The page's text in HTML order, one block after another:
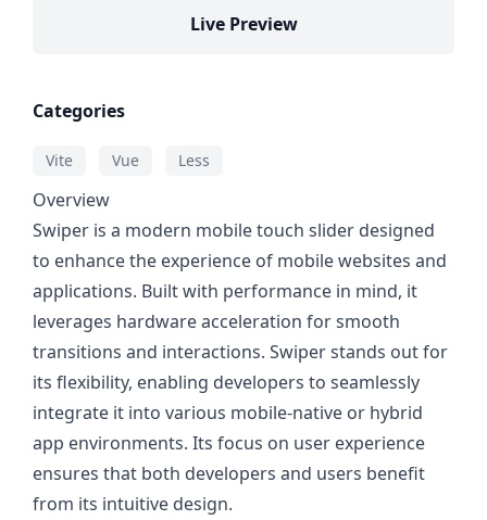
Live Preview
Categories
Vite Vue Less
Overview
Swiper is a modern mobile touch slider designed
to enhance the experience of mobile websites and
applications. Built with performance in mind, it
leverages hardware acceleration for smooth
transitions and interactions. Swiper stands out for
its flexibility, enabling developers to seamlessly
integrate it into various mobile-native or hybrid
app environments. Its focus on user experience
ensures that both developers and users benefit
from its intuitive design.